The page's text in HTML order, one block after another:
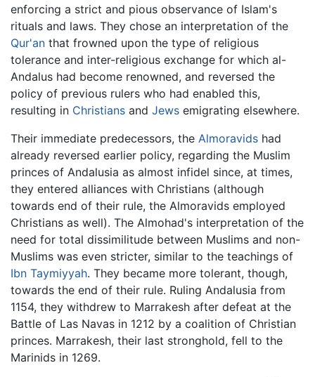
enforcing a strict and pious observance of Islam's
rituals and laws. They chose an interpretation of the
Qur'an that frowned upon the type of religious
tolerance and inter-religious exchange for which al-
Andalus had become renowned, and reversed the
policy of previous rulers who had enabled this,
resulting in Christians and Jews emigrating elsewhere.
Their immediate predecessors, the Almoravids had
already reversed earlier policy, regarding the Muslim
princes of Andalusia as almost infidel since, at times,
they entered alliances with Christians (although
towards end of their rule, the Almoravids employed
Christians as well). The Almohad's interpretation of the
need for total dissimilitude between Muslims and non-
Muslims was even stricter, similar to the teachings of
Ibn Taymiyyah. They became more tolerant, though,
towards the end of their rule. Ruling Andalusia from
1154, they withdrew to Marrakesh after defeat at the
Battle of Las Navas in 1212 by a coalition of Christian
princes. Marrakesh, their last stronghold, fell to the
Marinids in 1269.